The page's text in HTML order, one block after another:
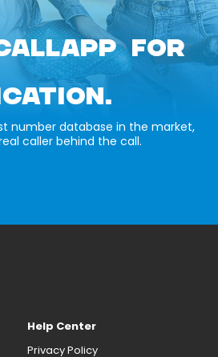
FOR
number database in the market,
caller behind the call.
Help Center
Privacy Policy